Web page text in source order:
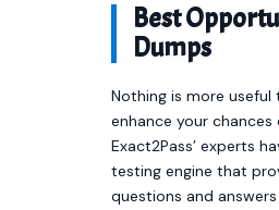
Best
Dumps
Nothing is more
enhance your
Exact2Pass’ experts
testing engine that
questions and